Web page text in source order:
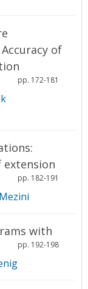
of
pp. 172-181
pp. 182-191
with
pp. 192-198